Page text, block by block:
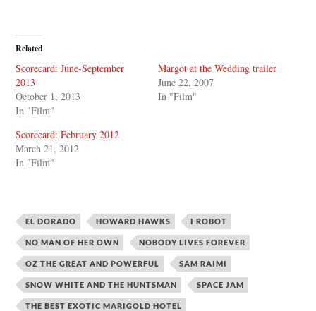
Related
Scorecard: June-September
2013
October 1, 2013
In "Film"
Margot at the Wedding trailer
June 22, 2007
In "Film"
Scorecard: February 2012
March 21, 2012
In "Film"
EL DORADO HOWARD HAWKS I ROBOT
NO MAN OF HER OWN NOBODY LIVES FOREVER
OZ THE GREAT AND POWERFUL SAM RAIMI
SNOW WHITE AND THE HUNTSMAN SPACE JAM
THE BEST EXOTIC MARIGOLD HOTEL